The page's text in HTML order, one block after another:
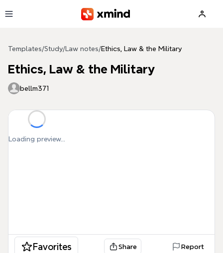
Templates/Study/ Law notes/Ethics, Law & the Military
Ethics, Law & the Military
bellm371
Loading preview...
Favorites Share Report